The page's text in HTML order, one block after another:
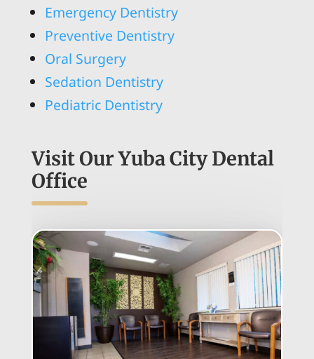
Emergency Dentistry
Preventive Dentistry
Oral Surgery
Sedation Dentistry
Pediatric Dentistry
Visit Our Yuba City Dental
Office